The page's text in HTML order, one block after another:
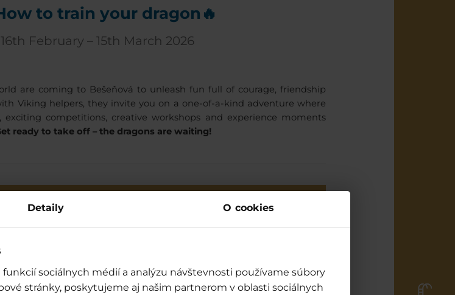
Detaily O cookies
sociálnych médií a analýzu návštevnosti používame súbory
stránky, poskytujeme aj našim partnerom v oblasti sociálnych
to train your dragon🔥
16th February – 15th March 2026
are coming to Bešeňová to unleash fun full of courage, friendship
Viking helpers, they invite you on a one-of-a-kind adventure where
competitions, creative workshops and experience moments
ready to take off – the dragons are waiting!
for
pool
4:30 pm
Tuesday,
Thursday,
Viking master workshop